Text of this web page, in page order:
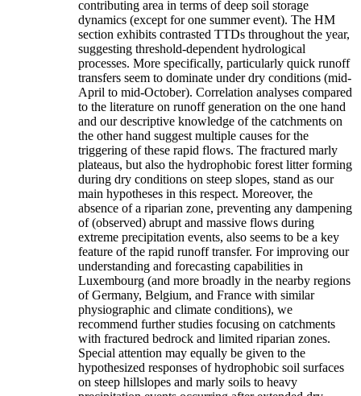
contributing area in terms of deep soil storage
dynamics (except for one summer event). The HM
section exhibits contrasted TTDs throughout the year,
suggesting threshold-dependent hydrological
processes. More specifically, particularly quick runoff
transfers seem to dominate under dry conditions (mid-
April to mid-October). Correlation analyses compared
to the literature on runoff generation on the one hand
and our descriptive knowledge of the catchments on
the other hand suggest multiple causes for the
triggering of these rapid flows. The fractured marly
plateaus, but also the hydrophobic forest litter forming
during dry conditions on steep slopes, stand as our
main hypotheses in this respect. Moreover, the
absence of a riparian zone, preventing any dampening
of (observed) abrupt and massive flows during
extreme precipitation events, also seems to be a key
feature of the rapid runoff transfer. For improving our
understanding and forecasting capabilities in
Luxembourg (and more broadly in the nearby regions
of Germany, Belgium, and France with similar
physiographic and climate conditions), we
recommend further studies focusing on catchments
with fractured bedrock and limited riparian zones.
Special attention may equally be given to the
hypothesized responses of hydrophobic soil surfaces
on steep hillslopes and marly soils to heavy